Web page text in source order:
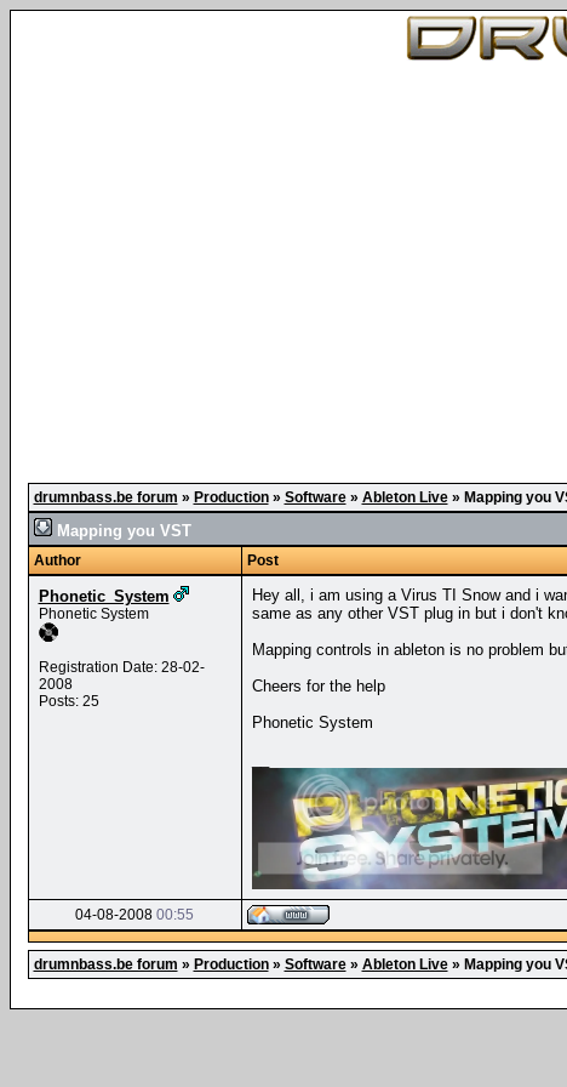
drumnbass.be forum » Production» Software» Ableton Live» Mapping you
Mapping you VST
Author Post
Phonetic_System
Phonetic System
Registration Date: 28-02-
2008
Posts: 25
Hey all, i am using a Virus TI Snow and i
same as any other VST plug in but i don't
Mapping controls in ableton is no problem
Cheers for the help
Phonetic System
04-08-2008 00:55
drumnbass.be forum » Production» Software» Ableton Live» Mapping you